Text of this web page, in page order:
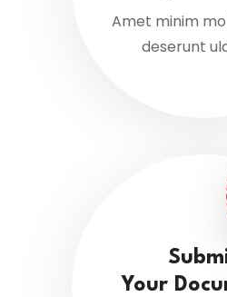
Amet minim
deserunt
Your